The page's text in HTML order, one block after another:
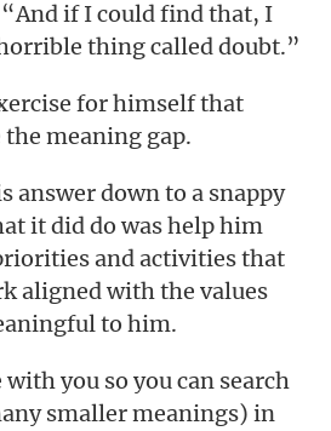
if I could find that, I
thing called doubt.”
for himself that
meaning gap.
answer down to a snappy
it did do was help him
and activities that
aligned with the values
to him.
you so you can search
smaller meanings) in